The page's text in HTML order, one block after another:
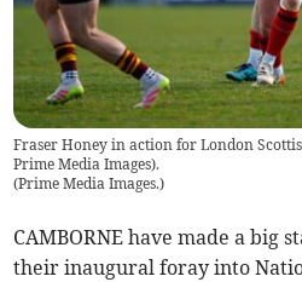
Fraser Honey in action for London
Prime Media Images).
(Prime Media Images.)
CAMBORNE have made a big
their inaugural foray into